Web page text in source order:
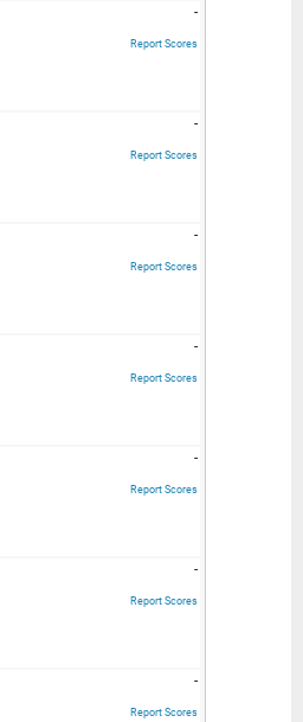
-
Report Scores
-
Report Scores
-
Report Scores
-
Report Scores
-
Report Scores
-
Report Scores
-
Report Scores